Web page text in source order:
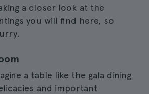
a closer look at the
you will find here, so
a table like the gala dining
and important